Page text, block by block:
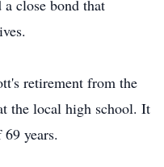
close bond that
retirement from the
the local high school. It
years.